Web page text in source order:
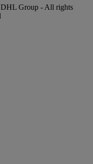
Group - All rights